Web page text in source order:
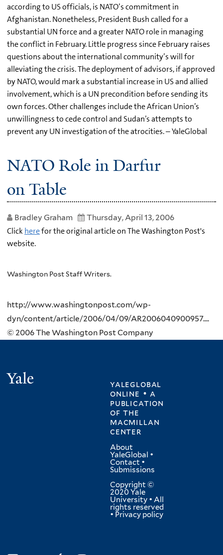
according to US officials, is NATO’s commitment in
Afghanistan. Nonetheless, President Bush called for a
substantial UN force and a greater NATO role in managing
the conflict in February. Little progress since February raises
questions about the international community’s will for
alleviating the crisis. The deployment of advisors, if approved
by NATO, would mark a substantial increase in US and allied
involvement, which is a UN precondition before sending its
own forces. Other challenges include the African Union’s
unwillingness to cede control and Sudan’s attempts to
prevent any UN investigation of the atrocities. – YaleGlobal
NATO Role in Darfur
on Table
Bradley Graham Thursday, April 13, 2006
Click herefor the original article on The Washington Post's
website.
Washington Post Staff Writers.
http://www.washingtonpost.com/wp-
dyn/content/article/2006/04/09/AR2006040900957....
© 2006 The Washington Post Company
yaleglobal
online • a
publication
ofthe
macmillan
center
About
YaleGlobal •
Contact •
Submissions
Copyright ©
2020 Yale
University • All
rights reserved
• Privacy policy